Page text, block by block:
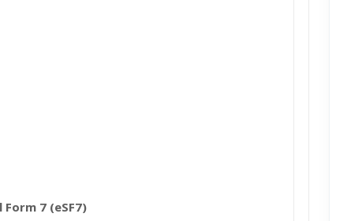
7 (eSF7)